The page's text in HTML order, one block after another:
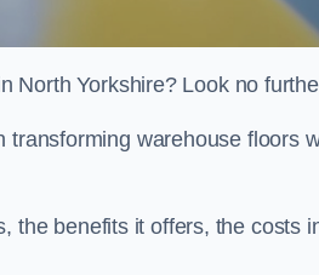
North Yorkshire? Look no
transforming warehouse floors
the benefits it offers, the costs